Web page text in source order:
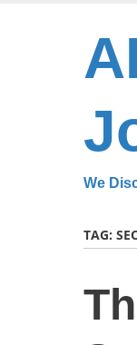
We
TAG: